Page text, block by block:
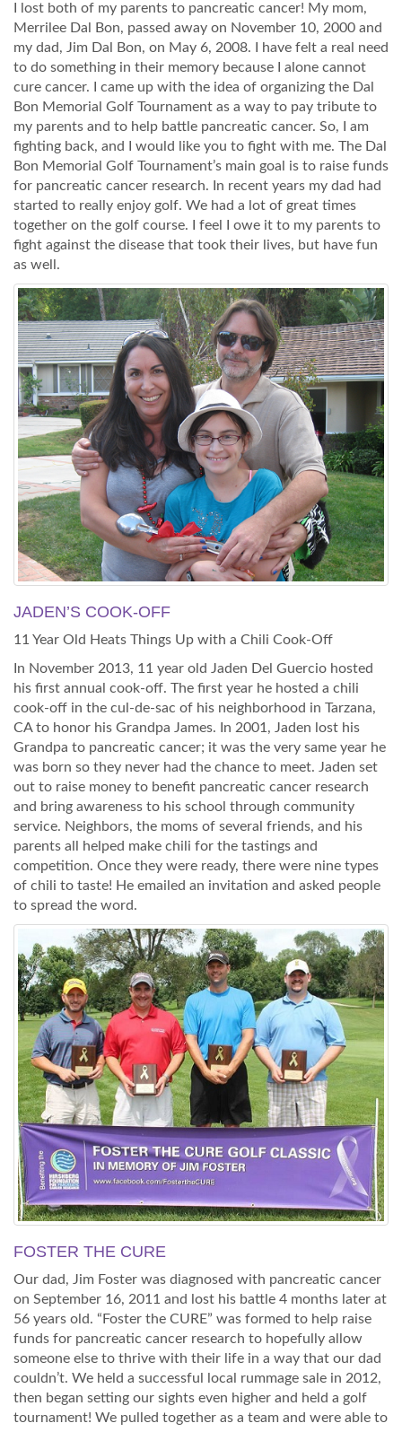
I lost both of my parents to pancreatic cancer! My mom,
Merrilee Dal Bon, passed away on November 10, 2000 and
my dad, Jim Dal Bon, on May 6, 2008. I have felt a real need
to do something in their memory because I alone cannot
cure cancer. I came up with the idea of organizing the Dal
Bon Memorial Golf Tournament as a way to pay tribute to
my parents and to help battle pancreatic cancer. So, I am
fighting back, and I would like you to fight with me. The Dal
Bon Memorial Golf Tournament’s main goal is to raise funds
for pancreatic cancer research. In recent years my dad had
started to really enjoy golf. We had a lot of great times
together on the golf course. I feel I owe it to my parents to
fight against the disease that took their lives, but have fun
as well.
JADEN’S COOK-OFF
11 Year Old Heats Things Up with a Chili Cook-Off
In November 2013, 11 year old Jaden Del Guercio hosted
his first annual cook-off. The first year he hosted a chili
cook-off in the cul-de-sac of his neighborhood in Tarzana,
CA to honor his Grandpa James. In 2001, Jaden lost his
Grandpa to pancreatic cancer; it was the very same year he
was born so they never had the chance to meet. Jaden set
out to raise money to benefit pancreatic cancer research
and bring awareness to his school through community
service. Neighbors, the moms of several friends, and his
parents all helped make chili for the tastings and
competition. Once they were ready, there were nine types
of chili to taste! He emailed an invitation and asked people
to spread the word.
FOSTER THE CURE
Our dad, Jim Foster was diagnosed with pancreatic cancer
on September 16, 2011 and lost his battle 4 months later at
56 years old. “Foster the CURE” was formed to help raise
funds for pancreatic cancer research to hopefully allow
someone else to thrive with their life in a way that our dad
couldn’t. We held a successful local rummage sale in 2012,
then began setting our sights even higher and held a golf
tournament! We pulled together as a team and were able to